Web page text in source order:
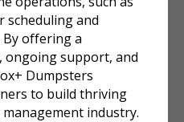
and
offering a
support, and
Dumpsters
to build thriving
industry.